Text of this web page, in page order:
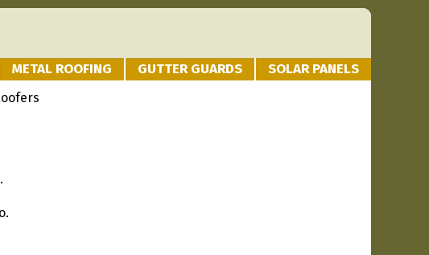
METAL ROOFING GUTTER GUARDS SOLAR PANELS
.